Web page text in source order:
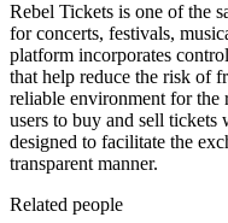
Rebel Tickets is one of the
for concerts, festivals,
platform incorporates
that help reduce the risk of
reliable environment for
users to buy and sell tickets
designed to facilitate the
transparent manner.
Related people